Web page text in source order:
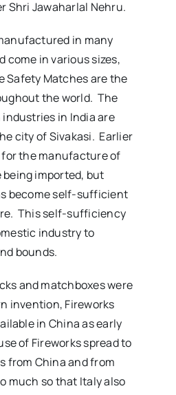
Shri Jawaharlal Nehru.
in many
come in various sizes,
Safety Matches are the
the world. The
in India are
city of Sivakasi. Earlier
the manufacture of
imported, but
become self-sufficient
This self-sufficiency
industry to
bounds.
and matchboxes were
invention, Fireworks
in China as early
of Fireworks spread to
from China and from
much so that Italy also